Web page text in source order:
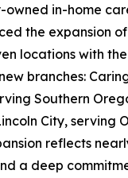
owned in-home
the expansion
locations with
branches:
Southern
City, serving
reflects
a deep